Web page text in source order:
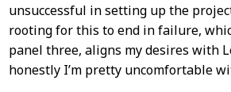
unsuccessful in setting up the
rooting for this to end in failure,
panel three, aligns my desires with
honestly I’m pretty uncomfortable